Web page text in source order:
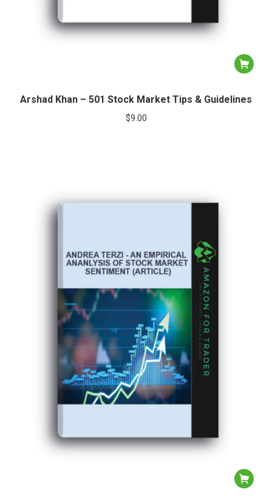
Arshad Khan – 501 Stock Market Tips & Guidelines
$9.00